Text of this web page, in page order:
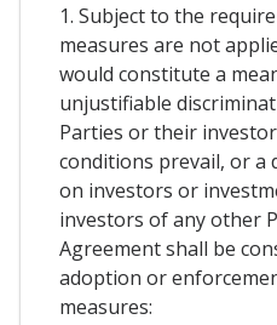
1. Subject to the
measures are not
would constitute a
unjustifiable
Parties or their
conditions prevail, or a
on investors or
investors of any other
Agreement shall be
adoption or
measures: